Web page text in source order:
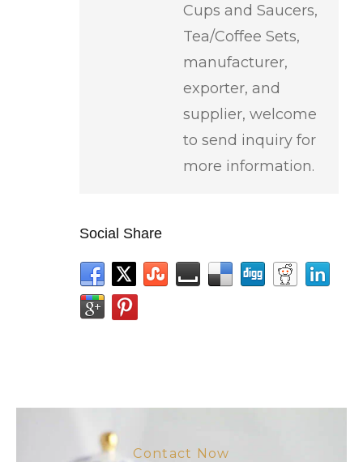
Cups and Saucers,
Tea/Coffee Sets,
manufacturer,
exporter, and
supplier, welcome
to send inquiry for
more information.
Social Share
Contact Now